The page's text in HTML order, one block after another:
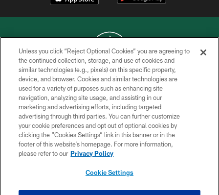
COPYRIGHT © 2026 NEW YORK JETS
PRIVACY POLICY
ACCESSIBILITY
CONTACT US
TERMS OF USE
SITE MAP
Unless you click “Reject Optional Cookies” you are agreeing to
the continued collection, storage, and use of cookies and
similar technologies (e.g., pixels) on this specific property,
device, and browser. Cookies and similar technologies are
used for a variety of purposes such as enhancing site
navigation, analyzing site usage, and assisting in our
marketing and advertising efforts, including targeted
advertising through third parties. You can further customize
your cookie preferences and opt out of optional cookies by
clicking the “Cookies Settings” link in this banner or in the
footer of this website’s homepage. For more information,
please refer to our Privacy Policy
Cookie Settings